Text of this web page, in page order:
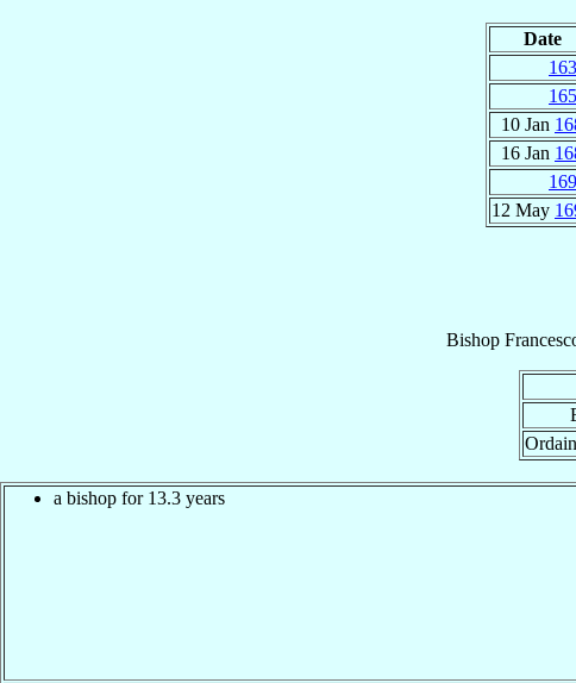
Date
10 Jan
16 Jan
12 May
Bishop
a bishop for 13.3 years